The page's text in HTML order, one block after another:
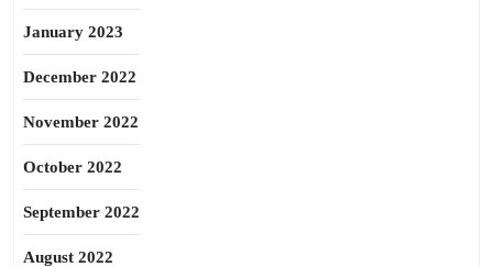
January 2023
December 2022
November 2022
October 2022
September 2022
August 2022